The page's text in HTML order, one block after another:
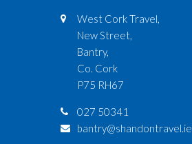
West Cork Travel,
New Street,
Bantry,
Co. Cork
P75 RH67
027 50341
bantry@shandontravel.ie